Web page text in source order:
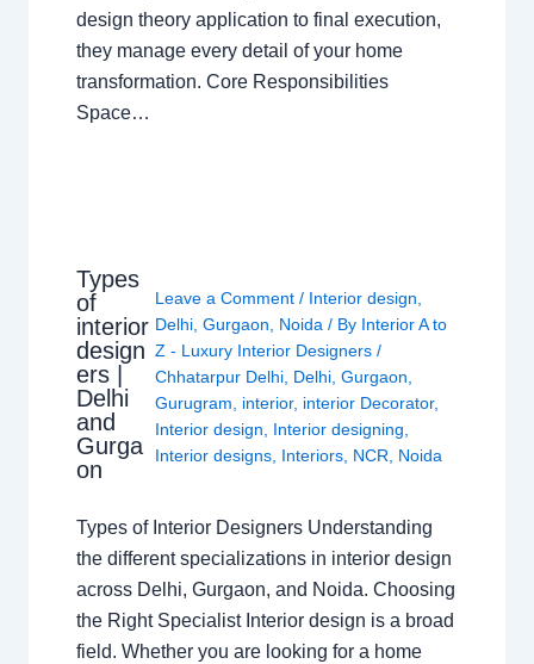
design theory application to final execution,
they manage every detail of your home
transformation. Core Responsibilities
Space…
Types
of
interior
design
ers |
Delhi
and
Gurga
on
Leave a Comment / Interior design
Delhi ,Gurgaon Noida / By Interior A to
Z - Luxury Interior Designers/
Chhatarpur Delhi Delhi ,Gurgaon
Gurugram
interior, interior Decorator,
Interior design
Interior designing
Interior designs Interiors NCR Noida
Types of Interior Designers Understanding
the different specializations in interior design
across Delhi, Gurgaon, and Noida. Choosing
the Right Specialist Interior design is a broad
field. Whether you are looking for a home